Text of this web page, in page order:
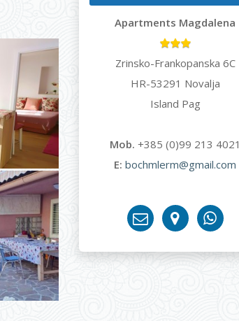
Apartments Magdalena
Zrinsko-Frankopanska 6C
HR-53291 Novalja
Island Pag
Mob. +385 (0)99 213 4021
E: bochmlerm@gmail.com